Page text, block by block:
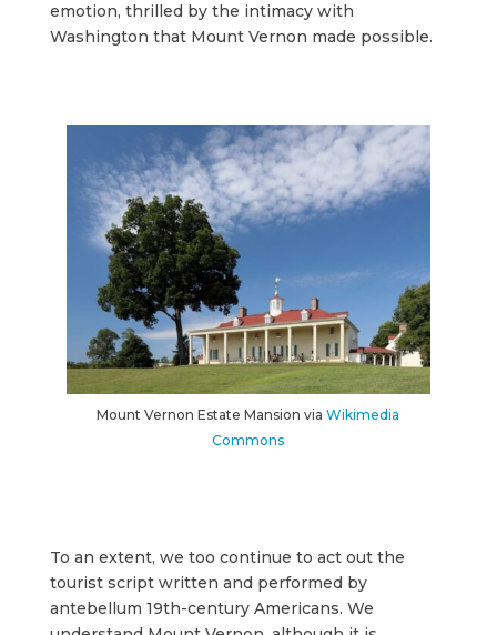
emotion, thrilled by the intimacy with
Washington that Mount Vernon made possible.
Mount Vernon Estate Mansion viaWikimedia
Commons
To an extent, we too continue to act out the
tourist script written and performed by
antebellum 19th-century Americans. We